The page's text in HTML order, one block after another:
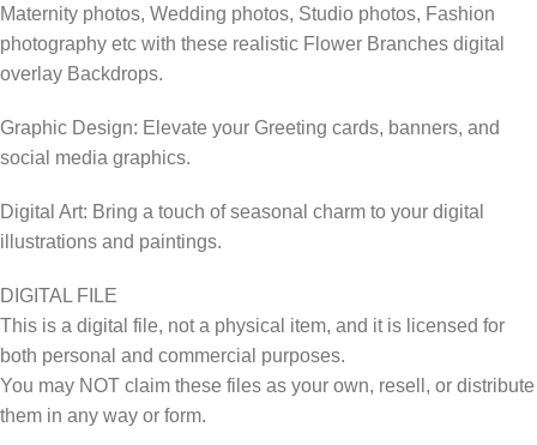
Maternity photos, Wedding photos, Studio photos, Fashion
photography etc with these realistic Flower Branches digital
overlay Backdrops.
Graphic Design: Elevate your Greeting cards, banners, and
social media graphics.
Digital Art: Bring a touch of seasonal charm to your digital
illustrations and paintings.
DIGITAL FILE
This is a digital file, not a physical item, and it is licensed for
both personal and commercial purposes.
You may NOT claim these files as your own, resell, or distribute
them in any way or form.